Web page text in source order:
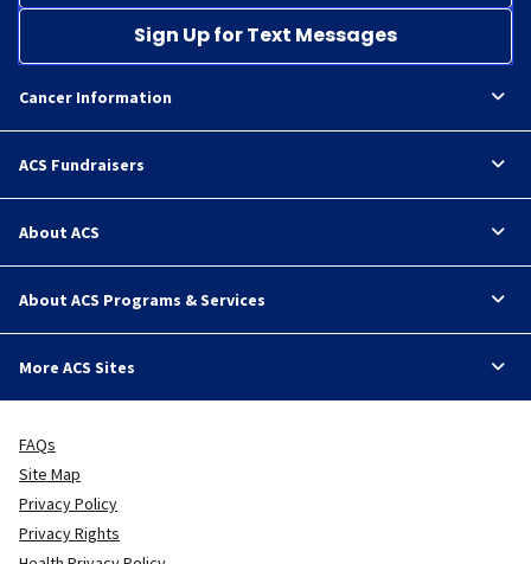
Sign Up for Text Messages
Cancer Information
ACS Fundraisers
About ACS
About ACS Programs & Services
More ACS Sites
FAQs
Site Map
Privacy Policy
Privacy Rights